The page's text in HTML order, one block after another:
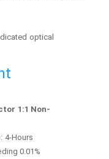
optical
1:1 Non-
4-Hours
0.01%